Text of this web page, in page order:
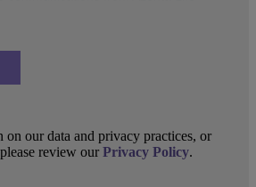
on our data and privacy practices, or
review ourPrivacy Policy.